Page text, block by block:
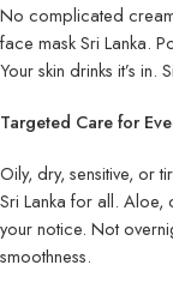
No complicated
face mask Sri Lanka.
Your skin drinks it’s in.
Targeted Care for
Oily, dry, sensitive, or
Sri Lanka for all. Aloe,
your notice. Not
smoothness.